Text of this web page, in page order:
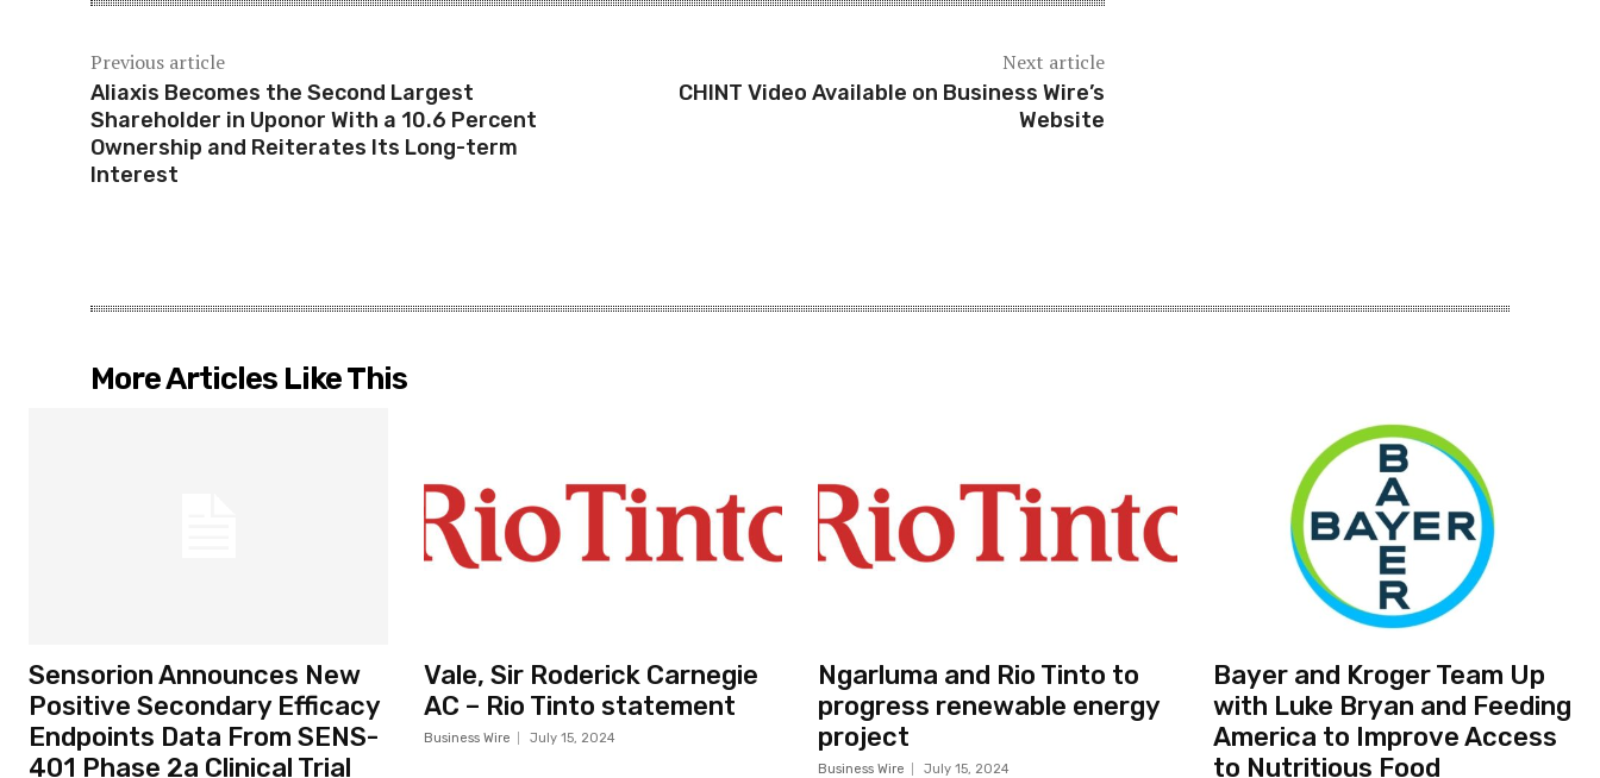
Previous article
Aliaxis Becomes the Second Largest
Shareholder in Uponor With a 10.6 Percent
Ownership and Reiterates Its Long-term
Interest
Next article
CHINT Video Available on Business Wire’s
Website
More Articles Like This
Sensorion Announces New
Positive Secondary Efficacy
Endpoints Data From SENS-
401 Phase 2a Clinical Trial
Vale, Sir Roderick Carnegie
AC – Rio Tinto statement
Business Wire July 15, 2024
Ngarluma and Rio Tinto to
progress renewable energy
project
Business Wire July 15, 2024
Bayer and Kroger Team Up
with Luke Bryan and Feeding
America to Improve Access
to Nutritious Food